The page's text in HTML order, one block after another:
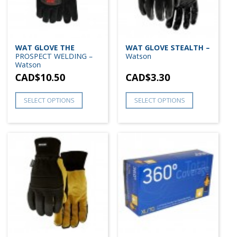
WAT GLOVE THE
PROSPECT WELDING –
Watson
CAD$10.50
SELECT OPTIONS
WAT GLOVE STEALTH –
Watson
CAD$3.30
SELECT OPTIONS